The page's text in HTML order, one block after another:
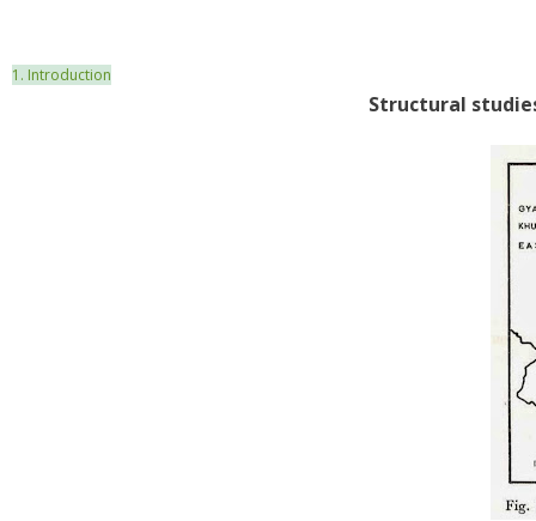
1. Introduction
Structural stu